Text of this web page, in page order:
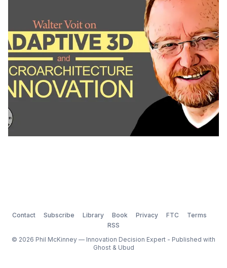
Richardson, Texas, have created a thriving innovation
ecosystem. Innovating 3D Printing and University
Research At Adaptive 3D, Walter focuses on using 3D
Contact Subscribe Library Book Privacy FTC
Terms
RSS
© 2026 Phil McKinney — Innovation Decision Expert - Published with
Ghost& Ubud